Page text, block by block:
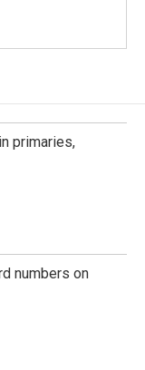
primaries,
numbers on